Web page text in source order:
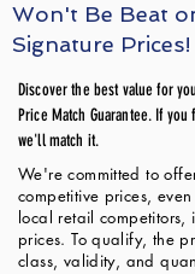
Won't Be Beat
Signature Prices!
Discover the best value for
Price Match Guarantee. If
we'll match it.
We're committed to
competitive prices,
local retail
prices. To qualify, the
class, validity, and